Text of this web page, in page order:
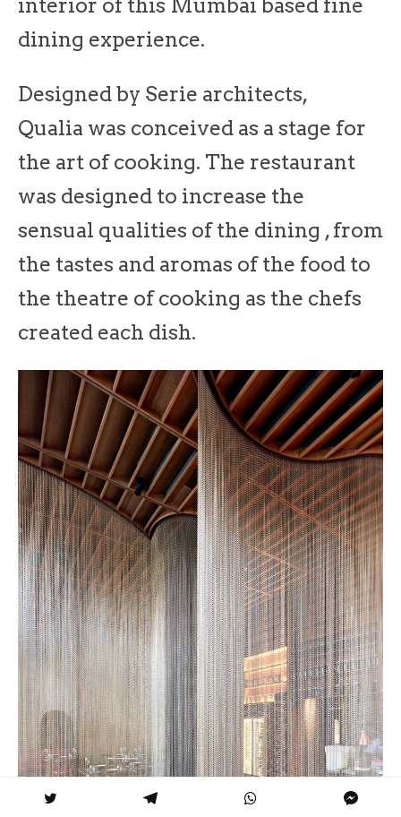
interior of this Mumbai based fine
dining experience.
Designed by Serie architects,
Qualia was conceived as a stage for
the art of cooking. The restaurant
was designed to increase the
sensual qualities of the dining , from
the tastes and aromas of the food to
the theatre of cooking as the chefs
created each dish.